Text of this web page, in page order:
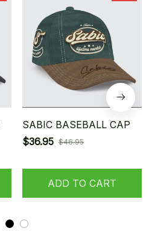
SABIC BASEBALL CAP
$36.95 $46.95
ADD TO CART